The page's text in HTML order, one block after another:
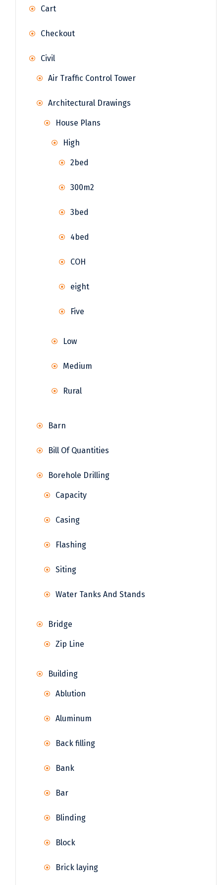
Cart
Checkout
Civil
Air Traffic Control Tower
Architectural Drawings
House Plans
High
2bed
300m2
3bed
4bed
COH
eight
Five
Low
Medium
Rural
Barn
Bill Of Quantities
Borehole Drilling
Capacity
Casing
Flashing
Siting
Water Tanks And Stands
Bridge
Zip Line
Building
Ablution
Aluminum
Back filling
Bank
Bar
Blinding
Block
Brick laying